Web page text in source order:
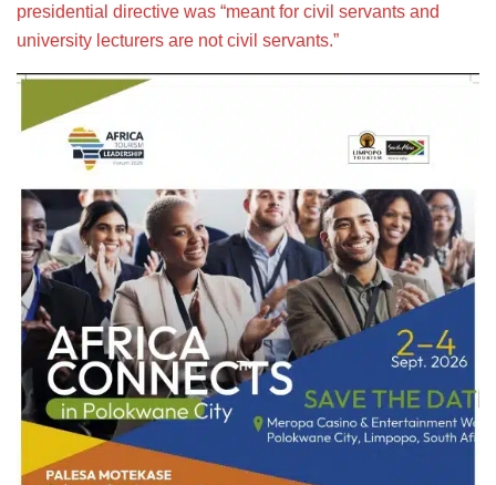
presidential directive was “meant for civil servants and
university lecturers are not civil servants.”